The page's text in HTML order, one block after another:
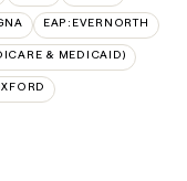
EAP:EVERNORTH
& MEDICAID)